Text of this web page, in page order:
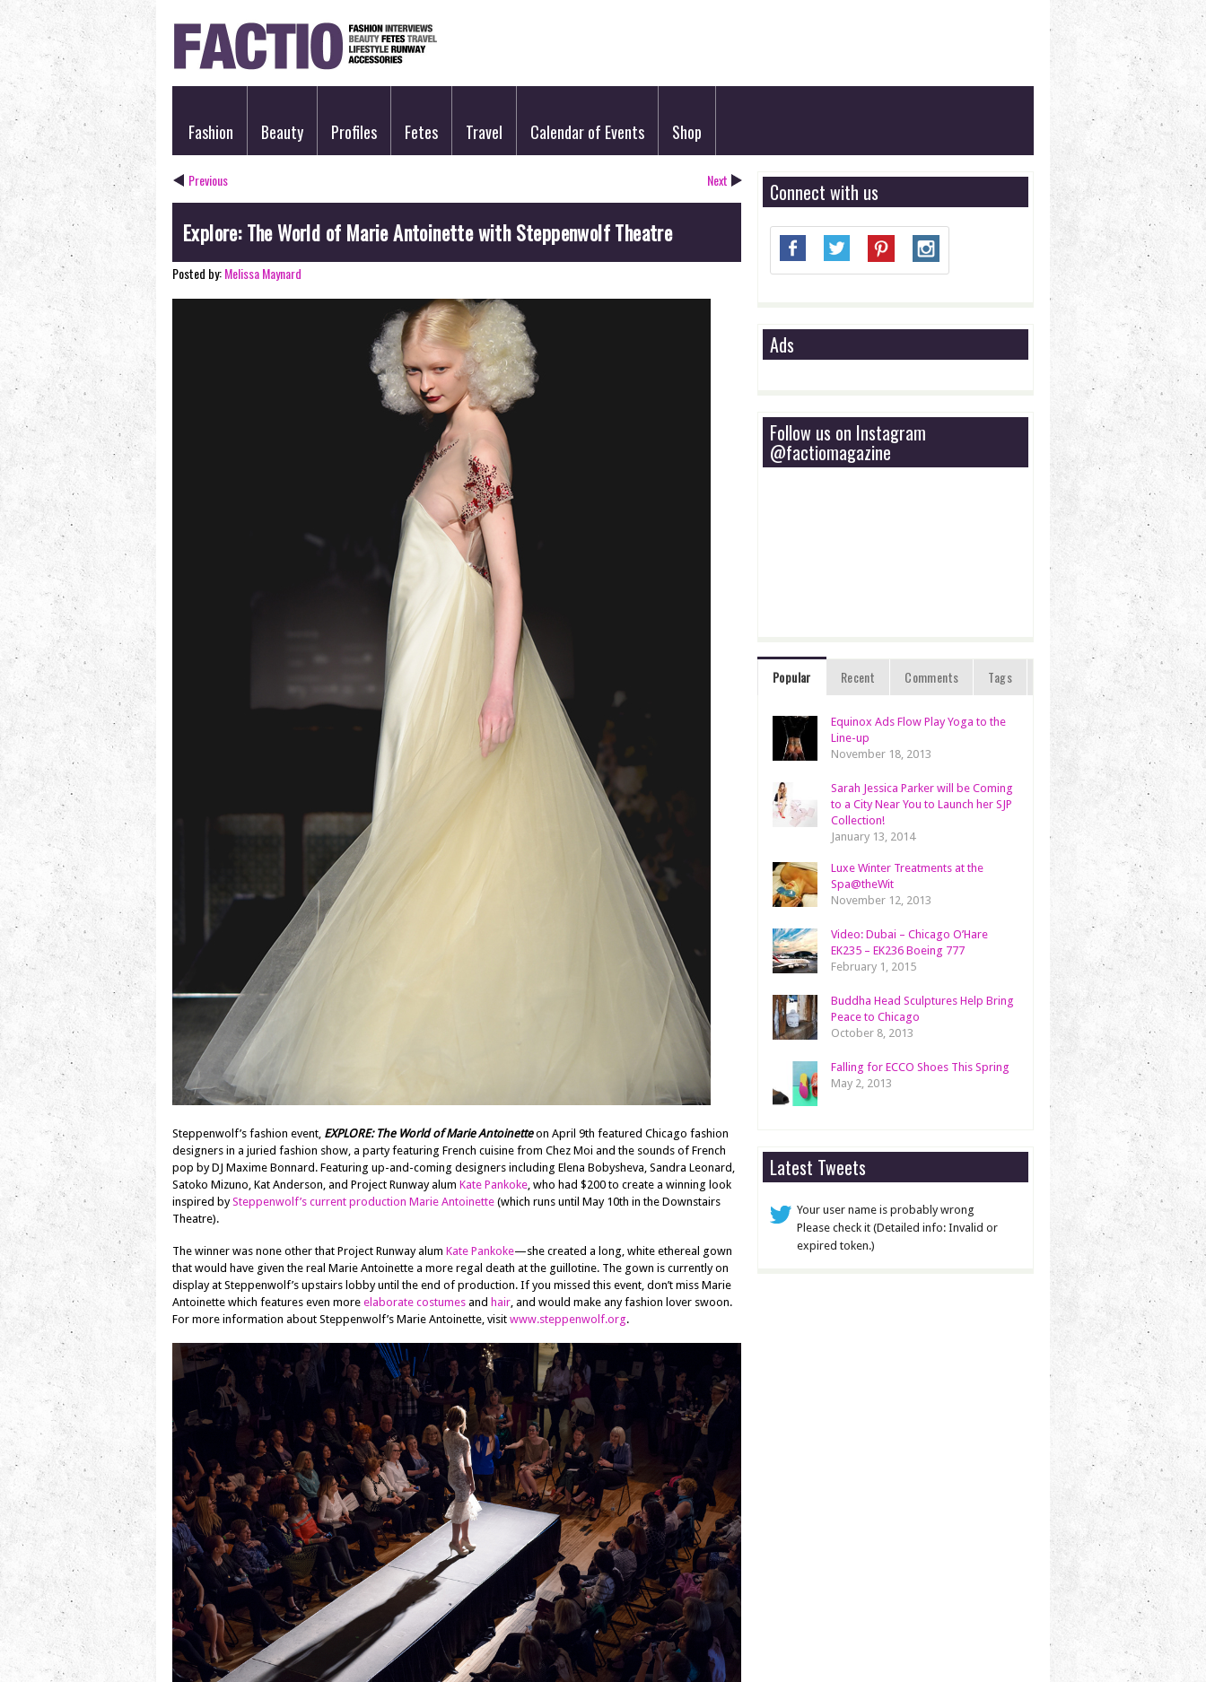
Fashion Beauty Profiles Fetes Travel Calendar of Events Shop
Previous Next
Explore: The World of Marie Antoinette with Steppenwolf Theatre
Posted by:Melissa Maynard
Steppenwolf’s fashion event, EXPLORE: The World of Marie Antoinetteon April 9th featured Chicago fashion
designers in a juried fashion show, a party featuring French cuisine from Chez Moi and the sounds of French
pop by DJ Maxime Bonnard. Featuring up-and-coming designers including Elena Bobysheva, Sandra Leonard,
Satoko Mizuno, Kat Anderson, and Project Runway alum Kate Pankoke, who had $200 to create a winning look
inspired bySteppenwolf’s current production Marie Antoinette (which runs until May 10th in the Downstairs
Theatre).
The winner was none other that Project Runway alum Kate Pankoke—she created a long, white ethereal gown
that would have given the real Marie Antoinette a more regal death at the guillotine. The gown is currently on
display at Steppenwolf’s upstairs lobby until the end of production. If you missed this event, don’t miss Marie
Antoinette which features even more elaborate costumes and hair, and would make any fashion lover swoon.
For more information about Steppenwolf’s Marie Antoinette, visit www.steppenwolf.org.
Connect with us
Ads
Follow us on Instagram
@factiomagazine
Popular Recent Comments Tags
Equinox Ads Flow Play Yoga to the
Line-up
November 18, 2013
Sarah Jessica Parker will be Coming
to a City Near You to Launch her SJP
Collection!
January 13, 2014
Luxe Winter Treatments at the
Spa@theWit
November 12, 2013
Video: Dubai – Chicago O’Hare
EK235 – EK236 Boeing 777
February 1, 2015
Buddha Head Sculptures Help Bring
Peace to Chicago
October 8, 2013
Falling for ECCO Shoes This Spring
May 2, 2013
Latest Tweets
Your user name is probably wrong
Please check it (Detailed info: Invalid or
expired token.)